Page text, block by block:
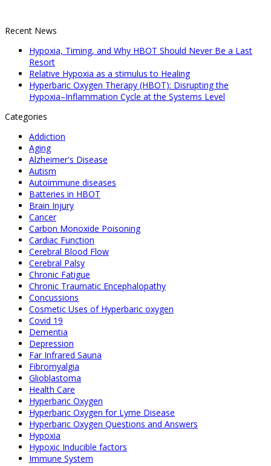
Recent News
Hypoxia, Timing, and Why HBOT Should Never Be a Last
Resort
Relative Hypoxia as a stimulus to Healing
Hyperbaric Oxygen Therapy (HBOT): Disrupting the
Hypoxia–Inflammation Cycle at the Systems Level
Categories
Addiction
Aging
Alzheimer's Disease
Autism
Autoimmune diseases
Batteries in HBOT
Brain Injury
Cancer
Carbon Monoxide Poisoning
Cardiac Function
Cerebral Blood Flow
Cerebral Palsy
Chronic Fatigue
Chronic Traumatic Encephalopathy
Concussions
Cosmetic Uses of Hyperbaric oxygen
Covid 19
Dementia
Depression
Far Infrared Sauna
Fibromyalgia
Glioblastoma
Health Care
Hyperbaric Oxygen
Hyperbaric Oxygen for Lyme Disease
Hyperbaric Oxygen Questions and Answers
Hypoxia
Hypoxic Inducible factors
Immune System